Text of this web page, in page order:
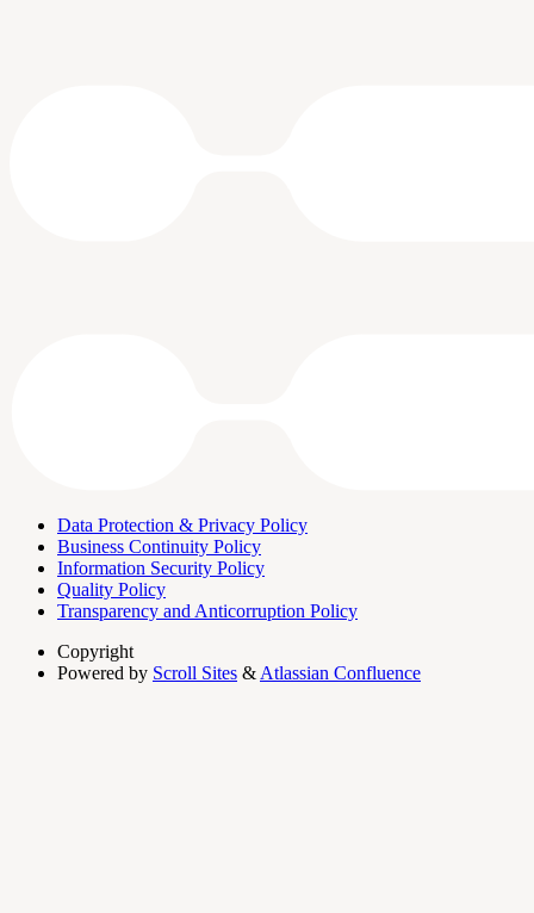
Data Protection & Privacy Policy
Business Continuity Policy
Information Security Policy
Quality Policy
Transparency and Anticorruption Policy
Copyright
Powered by Scroll Sites & Atlassian Confluence